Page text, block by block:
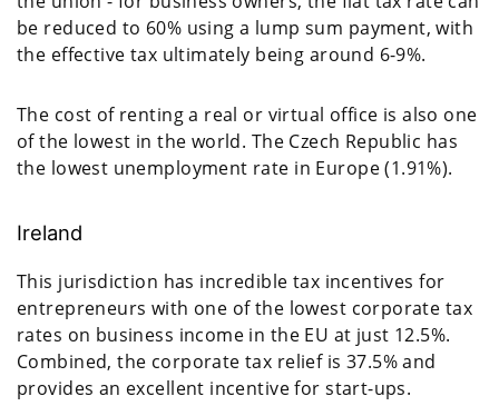
be reduced to 60% using a lump sum payment, with
the effective tax ultimately being around 6-9%.
The cost of renting a real or virtual office is also one
of the lowest in the world. The Czech Republic has
the lowest unemployment rate in Europe (1.91%).
Ireland
This jurisdiction has incredible tax incentives for
entrepreneurs with one of the lowest corporate tax
rates on business income in the EU at just 12.5%.
Combined, the corporate tax relief is 37.5% and
provides an excellent incentive for start-ups.